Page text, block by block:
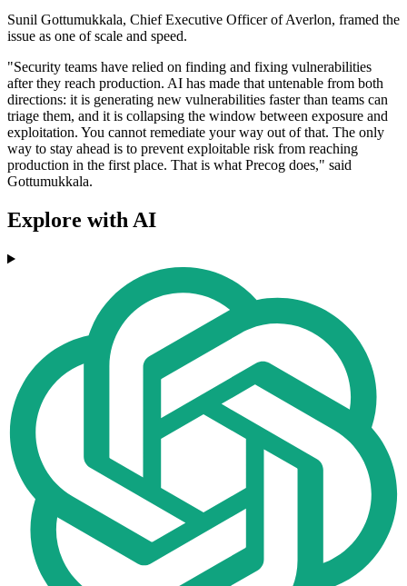
Sunil Gottumukkala, Chief Executive Officer of Averlon, framed the
issue as one of scale and speed.
"Security teams have relied on finding and fixing vulnerabilities
after they reach production. AI has made that untenable from both
directions: it is generating new vulnerabilities faster than teams can
triage them, and it is collapsing the window between exposure and
exploitation. You cannot remediate your way out of that. The only
way to stay ahead is to prevent exploitable risk from reaching
production in the first place. That is what Precog does," said
Gottumukkala.
Explore with AI